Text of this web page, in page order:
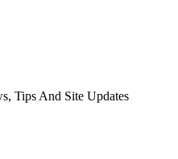
Tips And Site Updates